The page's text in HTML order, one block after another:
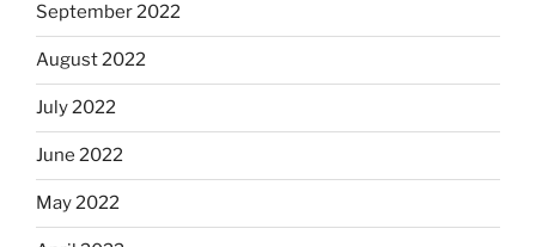
September 2022
August 2022
July 2022
June 2022
May 2022